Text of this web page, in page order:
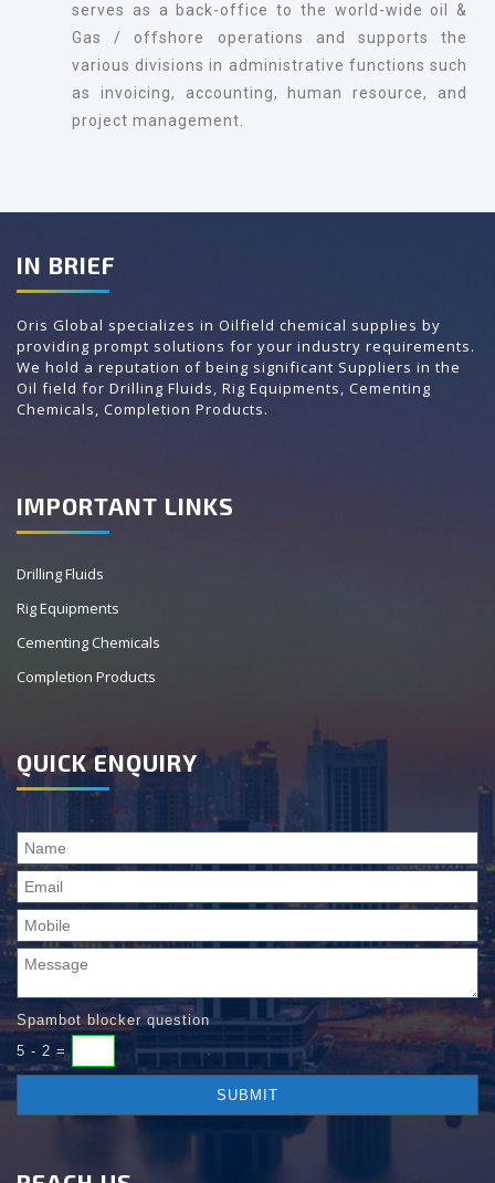
serves as a back-office to the world-wide oil &
Gas / offshore operations and supports the
various divisions in administrative functions such
as invoicing, accounting, human resource, and
project management.
IN BRIEF
Oris Global specializes in Oilfield chemical supplies by
providing prompt solutions for your industry requirements.
We hold a reputation of being significant Suppliers in the
Oil field for Drilling Fluids, Rig Equipments, Cementing
Chemicals, Completion Products.
IMPORTANT LINKS
Drilling Fluids
Rig Equipments
Cementing Chemicals
Completion Products
QUICK ENQUIRY
Spambot blocker question
5 - 2 =